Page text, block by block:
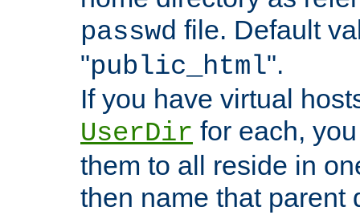
passwd file. Default
"public_html".
If you have virtual
UserDir for each,
them to all reside in
then name that parent